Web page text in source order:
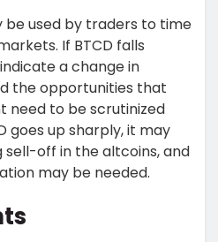
be used by traders to time
If BTCD falls
a change in
the opportunities that
need to be scrutinized
goes up sharply, it may
off in the altcoins, and
may be needed.